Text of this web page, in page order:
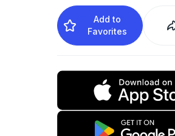
Add to
Favorites